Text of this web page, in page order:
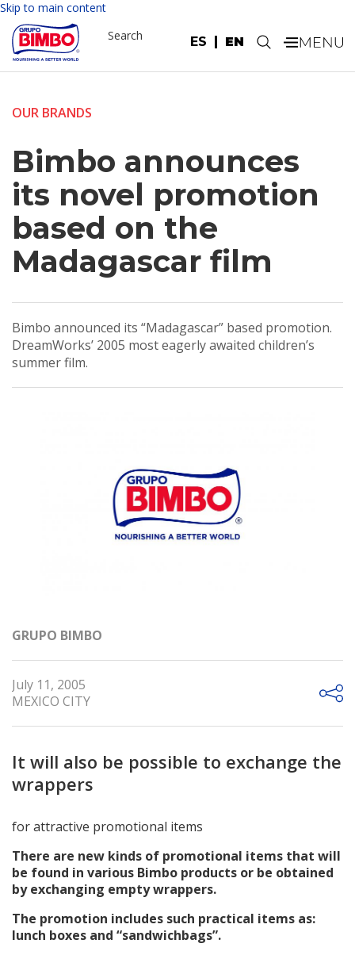
Skip to main content
ES EN
Search .
OUR BRANDS
Bimbo announces
its novel promotion
based on the
Madagascar film
Bimbo announced its “Madagascar” based promotion.
DreamWorks’ 2005 most eagerly awaited children’s
summer film.
GRUPO BIMBO
July 11, 2005
MEXICO CITY
It will also be possible to exchange the
wrappers
for attractive promotional items
There are new kinds of promotional items that will
be found in various Bimbo products or be obtained
by exchanging empty wrappers.
The promotion includes such practical items as:
lunch boxes and “sandwichbags”.